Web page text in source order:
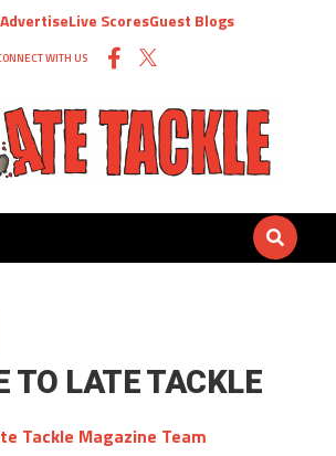
AdvertiseLive ScoresGuest Blogs
WITH US
TO LATE TACKLE
Tackle Magazine Team